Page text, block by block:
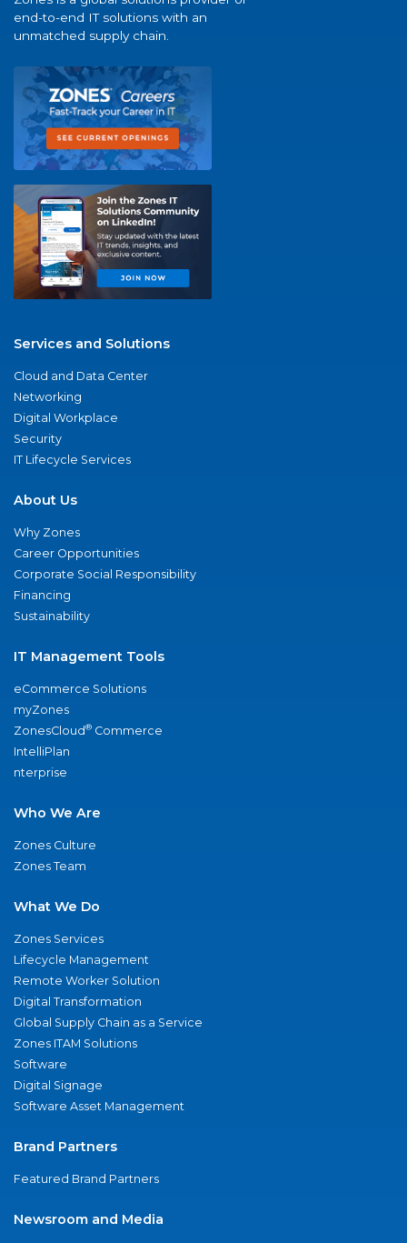
end-to-end IT solutions with an
unmatched supply chain.
Services and Solutions
Cloud and Data Center
Networking
Digital Workplace
Security
IT Lifecycle Services
About Us
Why Zones
Career Opportunities
Corporate Social Responsibility
Financing
Sustainability
IT Management Tools
eCommerce Solutions
myZones
ZonesCloud® Commerce
IntelliPlan
nterprise
Who We Are
Zones Culture
Zones Team
What We Do
Zones Services
Lifecycle Management
Remote Worker Solution
Digital Transformation
Global Supply Chain as a Service
Zones ITAM Solutions
Software
Digital Signage
Software Asset Management
Brand Partners
Featured Brand Partners
Newsroom and Media